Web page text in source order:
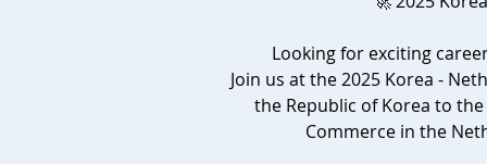
Looking for exciting
Join us at the 2025 Korea -
the Republic of Korea to
Commerce in the